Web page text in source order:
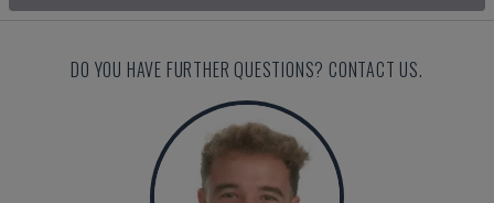
DO YOU HAVE FURTHER QUESTIONS? CONTACT US.